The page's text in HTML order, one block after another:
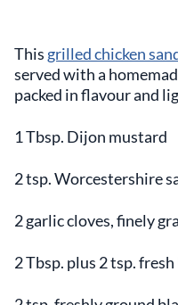
This grilled chicken
served with a
packed in flavour and
1 Tbsp. Dijon mustard
2 tsp. Worcestershire
2 garlic cloves, finely
2 Tbsp. plus 2 tsp.